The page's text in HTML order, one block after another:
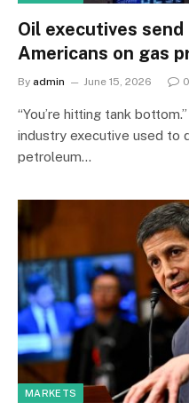
Oil executives
Americans on gas
By admin June 15, 2026 0
“You’re hitting tank
industry executive used to
petroleum…
MARKETS